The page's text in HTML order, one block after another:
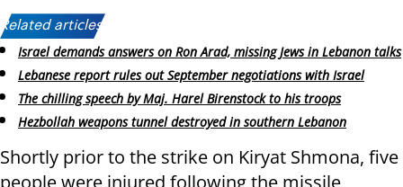
Related articles:
Israel demands answers on Ron Arad, missing Jews in Lebanon talks
Lebanese report rules out September negotiations with Israel
The chilling speech by Maj. Harel Birenstock to his troops
Hezbollah weapons tunnel destroyed in southern Lebanon
Shortly prior to the strike on Kiryat Shmona, five
people were injured following the missile